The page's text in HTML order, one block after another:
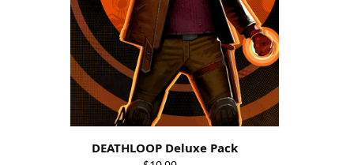
DEATHLOOP Deluxe Pack